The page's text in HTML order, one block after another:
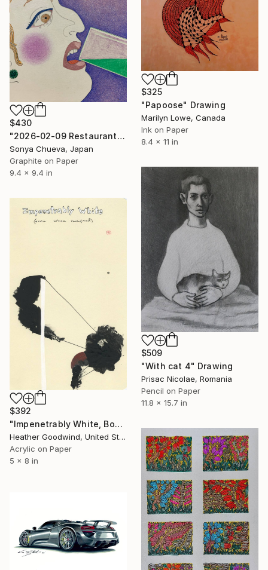
$325
"Papoose" Drawing
Marilyn Lowe, Canada
Ink on Paper
8.4 x 11 in
$430
"2026-02-09 Restaurant Visitor" Drawing
Sonya Chueva, Japan
Graphite on Paper
9.4 x 9.4 in
$509
"With cat 4" Drawing
Prisac Nicolae, Romania
Pencil on Paper
11.8 x 15.7 in
$392
"Impenetrably White, Book 10 #35" Drawing
Heather Goodwind, United States
Acrylic on Paper
5 x 8 in